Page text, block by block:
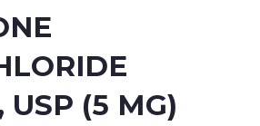
USP (5 MG)